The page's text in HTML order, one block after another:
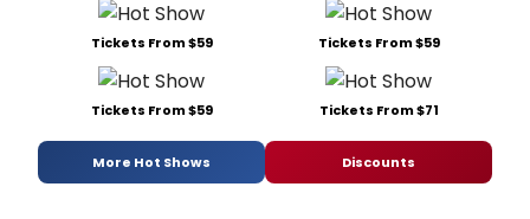
Tickets From $59 Tickets From $59
Tickets From $59 Tickets From $71
More Hot Shows Discounts